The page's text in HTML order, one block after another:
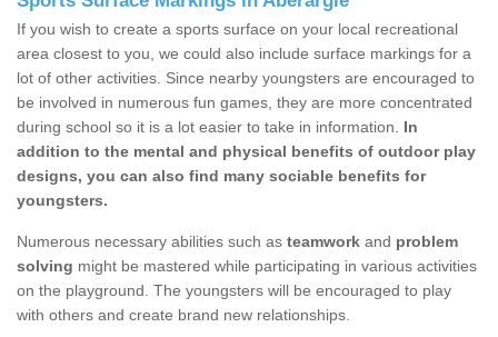
If you wish to create a sports surface on your local recreational
area closest to you, we could also include surface markings for a
lot of other activities. Since nearby youngsters are encouraged to
be involved in numerous fun games, they are more concentrated
during school so it is a lot easier to take in information. In
addition to the mental and physical benefits of outdoor play
designs, you can also find many sociable benefits for
youngsters.
Numerous necessary abilities such as teamwork and problem
solving might be mastered while participating in various activities
on the playground. The youngsters will be encouraged to play
with others and create brand new relationships.